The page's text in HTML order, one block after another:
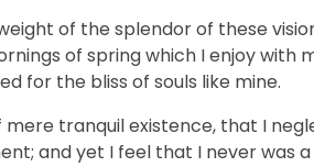
of the splendor of these
of spring which I enjoy with
for the bliss of souls like mine.
tranquil existence, that I
and yet I feel that I never was